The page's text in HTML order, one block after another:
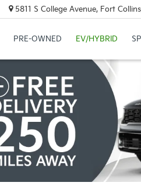
5811 S College Avenue, Fort
PRE-OWNED EV/HYBRID